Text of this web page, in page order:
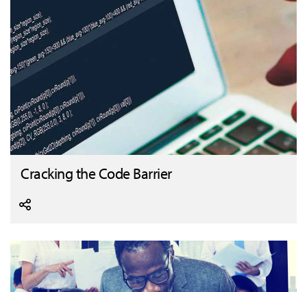
Cracking the Code Barrier